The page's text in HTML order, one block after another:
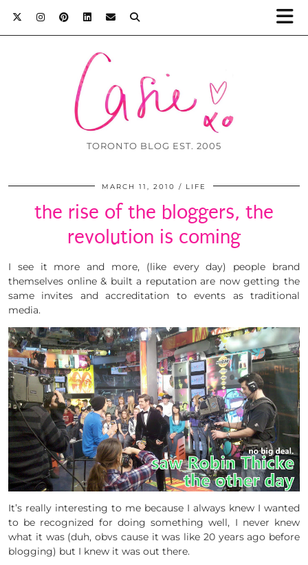
TORONTO BLOG EST. 2005
MARCH 11, 2010 LIFE
the rise of the bloggers, the
revolution is coming
I see it more and more, (like every day) people brand
themselves online & built a reputation are now getting the
same invites and accreditation to events as traditional
media.
It’s really interesting to me because I always knew I wanted
to be recognized for doing something well, I never knew
what it was (duh, obvs cause it was like 20 years ago before
blogging) but I knew it was out there.